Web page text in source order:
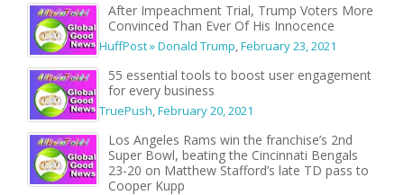
After Impeachment Trial, Trump Voters More
Convinced Than Ever Of His Innocence
HuffPost » Donald Trump,February 23, 2021
55 essential tools to boost user engagement
for every business
TruePush,February 20, 2021
Los Angeles Rams win the franchise’s 2nd
Super Bowl, beating the Cincinnati Bengals
23-20 on Matthew Stafford’s late TD pass to
Cooper Kupp